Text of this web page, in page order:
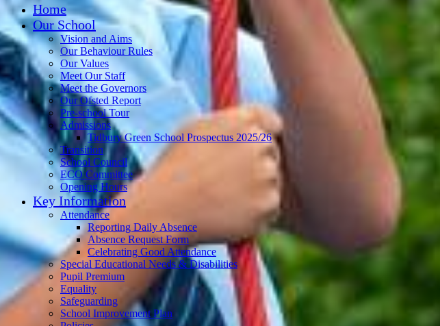
Home
Our School
Vision and Aims
Our Behaviour Rules
Our Values
Meet Our Staff
Meet the Governors
Our Ofsted Report
Pre-school Tour
Admissions
Tidbury Green School Prospectus 2025/26
Transition
School Council
ECO Committee
Opening Hours
Key Information
Attendance
Reporting Daily Absence
Absence Request Form
Celebrating Good Attendance
Special Educational Needs & Disabilities
Pupil Premium
Equality
Safeguarding
School Improvement Plan